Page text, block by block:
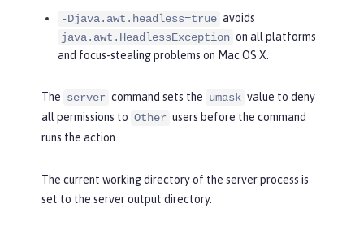
-Djava.awt.headless=true avoids
java.awt.HeadlessException on all platforms
and focus-stealing problems on Mac OS X.
The server command sets the umask value to deny
all permissions to Other users before the command
runs the action.
The current working directory of the server process is
set to the server output directory.